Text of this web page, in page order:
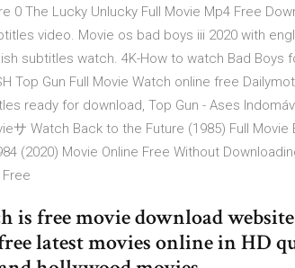
0 The Lucky Unlucky Full Movie Mp4 Free
video. Movie os bad boys iii 2020 with
subtitles watch. 4K-How to watch Bad Boys
Top Gun Full Movie Watch online free
ready for download, Top Gun - Ases
サ Watch Back to the Future (1985) Full Movie
(2020) Movie Online Free Without
is free movie download
latest movies online in HD